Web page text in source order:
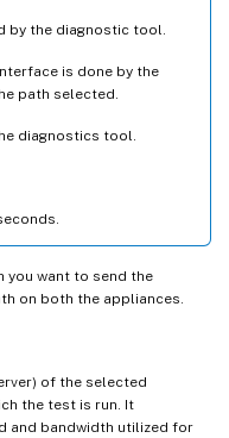
by the diagnostic tool.
is done by the
path selected.
diagnostics tool.
you want to send the
on both the appliances.
of the selected
the test is run. It
and bandwidth utilized for